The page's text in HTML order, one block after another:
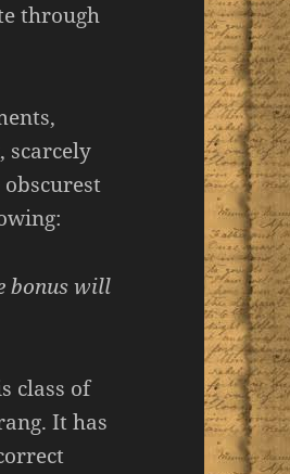
through
scarcely
bonuswill
class of
It has